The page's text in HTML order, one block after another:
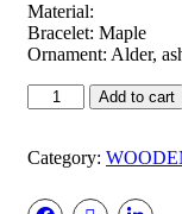
Material:
Bracelet: Maple
Ornament: Alder,
Add to cart
Category: